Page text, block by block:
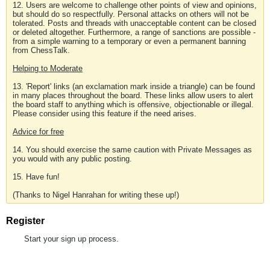
12. Users are welcome to challenge other points of view and opinions,
but should do so respectfully. Personal attacks on others will not be
tolerated. Posts and threads with unacceptable content can be closed
or deleted altogether. Furthermore, a range of sanctions are possible -
from a simple warning to a temporary or even a permanent banning
from ChessTalk.
Helping to Moderate
13. 'Report' links (an exclamation mark inside a triangle) can be found
in many places throughout the board. These links allow users to alert
the board staff to anything which is offensive, objectionable or illegal.
Please consider using this feature if the need arises.
Advice for free
14. You should exercise the same caution with Private Messages as
you would with any public posting.
15. Have fun!
(Thanks to Nigel Hanrahan for writing these up!)
Register
Start your sign up process.